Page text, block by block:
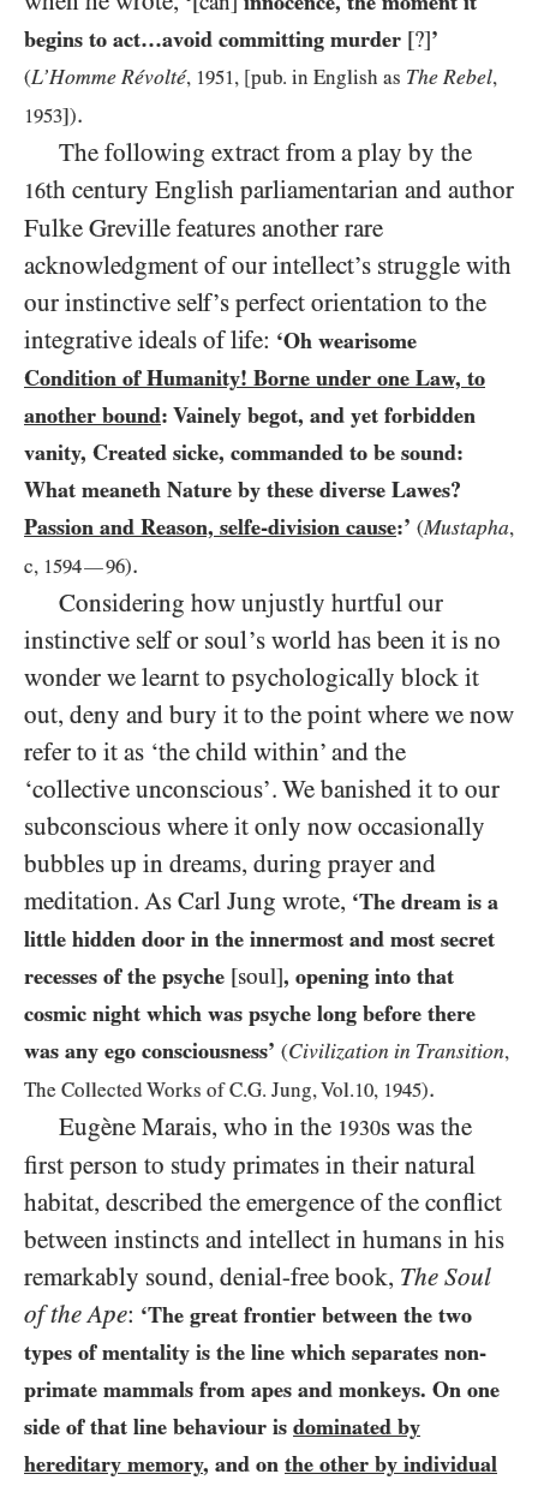
begins to act…avoid committing murder [?]’
(L’Homme Révolté, 1951 , [pub. in English as The Rebel,
1953]).
The following extract from a play by the
16th century English parliamentarian and author
Fulke Greville features another rare
acknowledgment of our intellect’s struggle with
our instinctive self’s perfect orientation to the
integrative ideals of life: ‘Oh wearisome
Condition of Humanity! Borne under one Law, to
another bound: Vainely begot, and yet forbidden
vanity, Created sicke, commanded to be sound:
What meaneth Nature by these diverse Lawes?
Passion and Reason, selfe-division cause:’ (Mustapha,
c, 1594—96).
Considering how unjustly hurtful our
instinctive self or soul’s world has been it is no
wonder we learnt to psychologically block it
out, deny and bury it to the point where we now
refer to it as ‘the child within’ and the
‘collective unconscious’. We banished it to our
subconscious where it only now occasionally
bubbles up in dreams, during prayer and
meditation. As Carl Jung wrote, ‘The dream is a
little hidden door in the innermost and most secret
recesses of the psyche [soul], opening into that
cosmic night which was psyche long before there
was any ego consciousness’ (Civilization in Transition,
The Collected Works of C.G. Jung, Vol.10, 1945).
Eugène Marais, who in the 1930s was the
first person to study primates in their natural
habitat, described the emergence of the conflict
between instincts and intellect in humans in his
remarkably sound, denial-free book, The Soul
of the Ape: ‘The great frontier between the two
types of mentality is the line which separates non-
primate mammals from apes and monkeys. On one
side of that line behaviour is dominated by
hereditary memory, and on the other by individual